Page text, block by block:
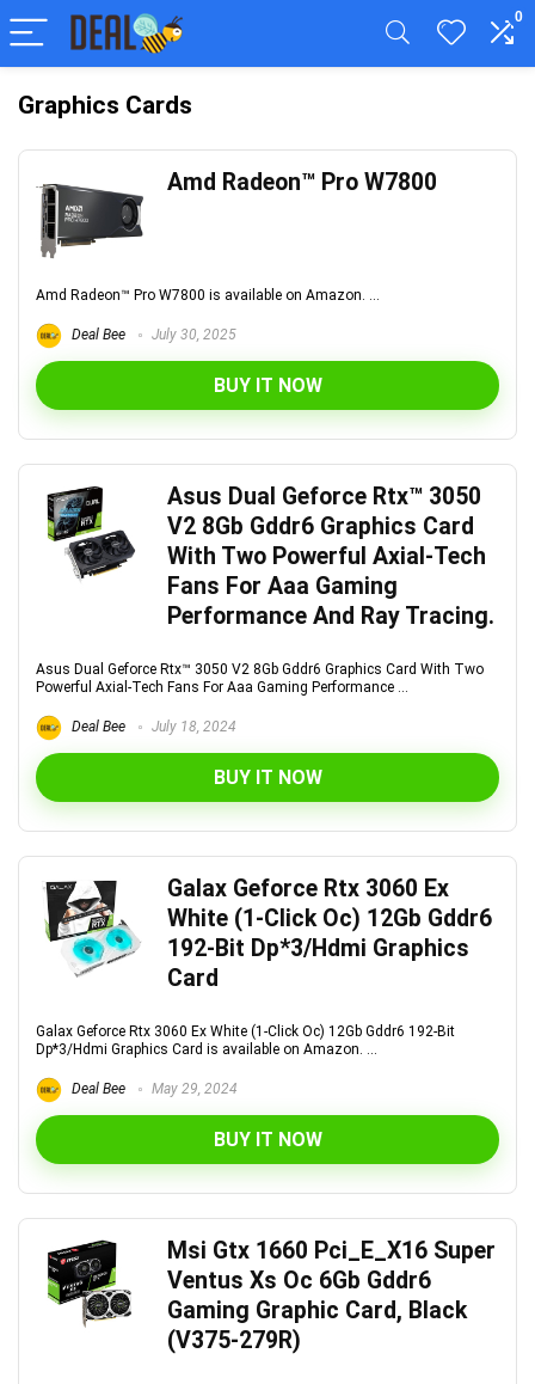
0
Graphics Cards
Amd Radeon™ Pro W7800
Amd Radeon™ Pro W7800 is available on Amazon. ...
Deal Bee July 30, 2025
BUY IT NOW
Asus Dual Geforce Rtx™ 3050
V2 8Gb Gddr6 Graphics Card
With Two Powerful Axial-Tech
Fans For Aaa Gaming
Performance And Ray Tracing.
Asus Dual Geforce Rtx™ 3050 V2 8Gb Gddr6 Graphics Card With Two
Powerful Axial-Tech Fans For Aaa Gaming Performance ...
Deal Bee July 18, 2024
BUY IT NOW
Galax Geforce Rtx 3060 Ex
White (1-Click Oc) 12Gb Gddr6
192-Bit Dp*3/Hdmi Graphics
Card
Galax Geforce Rtx 3060 Ex White (1-Click Oc) 12Gb Gddr6 192-Bit
Dp*3/Hdmi Graphics Card is available on Amazon. ...
Deal Bee May 29, 2024
BUY IT NOW
Msi Gtx 1660 Pci_E_X16 Super
Ventus Xs Oc 6Gb Gddr6
Gaming Graphic Card, Black
(V375-279R)